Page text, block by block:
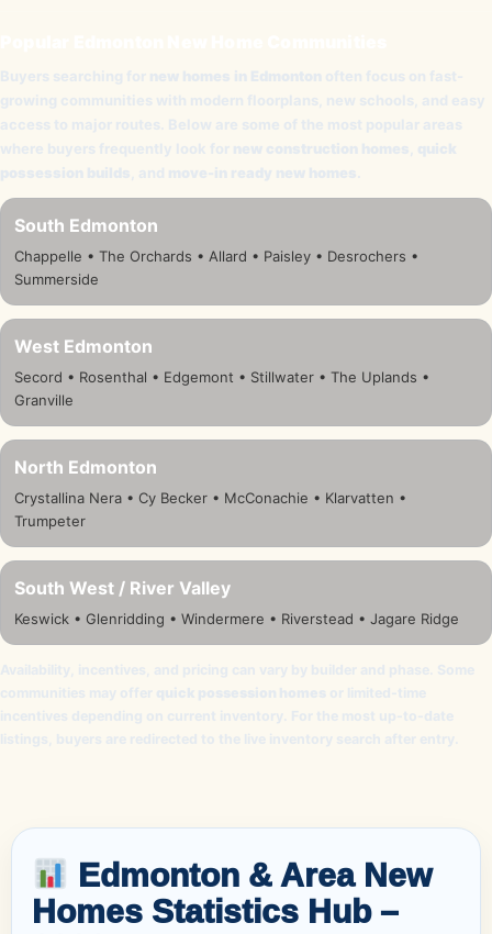
Buyers searching for new homes in Edmonton often focus on fast-
growing communities with modern floorplans, new schools, and easy
access to major routes. Below are some of the most popular areas
where buyers frequently look for new construction homes quick
possession builds , and move-in ready new homes
South Edmonton
Chappelle • The Orchards • Allard • Paisley • Desrochers •
Summerside
West Edmonton
Secord • Rosenthal • Edgemont • Stillwater • The Uplands •
Granville
North Edmonton
Crystallina Nera • Cy Becker • McConachie • Klarvatten •
Trumpeter
South West / River Valley
Keswick • Glenridding • Windermere • Riverstead • Jagare Ridge
Availability, incentives, and pricing can vary by builder and phase. Some
communities may offer quick possession homes or limited-time
incentives depending on current inventory. For the most up-to-date
listings, buyers are redirected to the live inventory search after entry.
Edmonton & Area New
Homes Statistics Hub –